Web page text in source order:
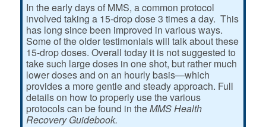
In the early days of MMS, a common protocol
involved taking a 15-drop dose 3 times a day. This
has long since been improved in various ways.
Some of the older testimonials will talk about these
15-drop doses. Overall today it is not suggested to
take such large doses in one shot, but rather much
lower doses and on an hourly basis—which
provides a more gentle and steady approach. Full
details on how to properly use the various
protocols can be found in theMMS Health
Recovery Guidebook.